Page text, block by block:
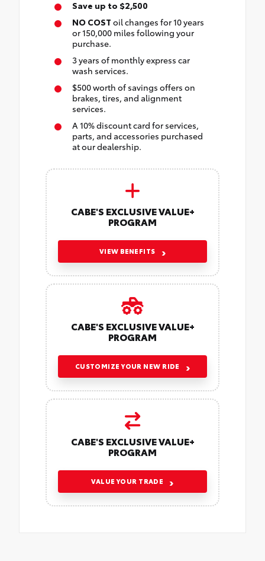
Save up to $2,500
NO COST oil changes for 10 years
or 150,000 miles following your
purchase.
3 years of monthly express car
wash services.
$500 worth of savings offers on
brakes, tires, and alignment
services.
A 10% discount card for services,
parts, and accessories purchased
at our dealership.
CABE'S EXCLUSIVE VALUE+
PROGRAM
VIEW BENEFITS
CABE'S EXCLUSIVE VALUE+
PROGRAM
CUSTOMIZE YOUR NEW RIDE
CABE'S EXCLUSIVE VALUE+
PROGRAM
VALUE YOUR TRADE